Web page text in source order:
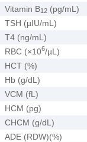
Vitamin B12 (pg/mL)
TSH (µIU/mL)
T4 (ng/mL)
RBC (×106/µL)
HCT (%)
Hb (g/dL)
VCM (fL)
HCM (pg)
CHCM (g/dL)
ADE (RDW)(%)